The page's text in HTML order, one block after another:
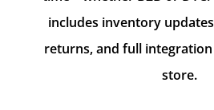
includes inventory
returns, and full
store.